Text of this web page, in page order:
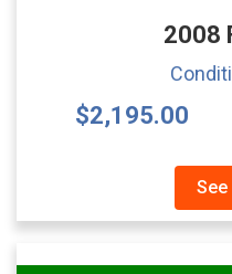
2008
$2,195.00